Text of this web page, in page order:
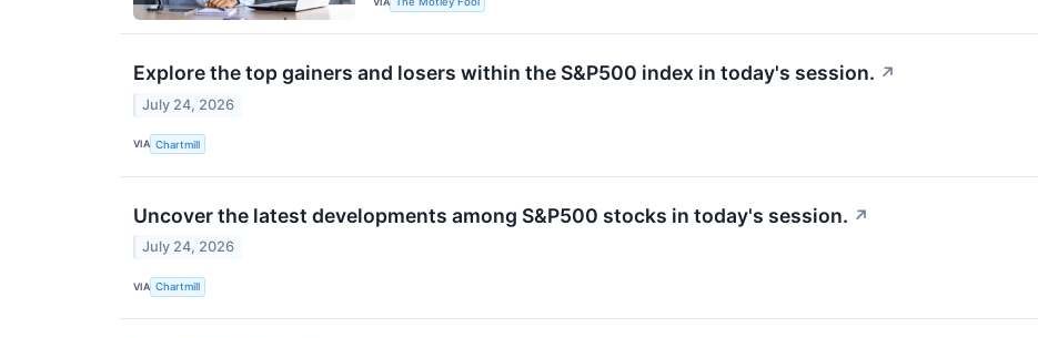
Explore the top gainers and losers within the S&P500 index in today's session. ↗
July 24, 2026
VIA Chartmill
Uncover the latest developments among S&P500 stocks in today's session. ↗
July 24, 2026
VIA Chartmill